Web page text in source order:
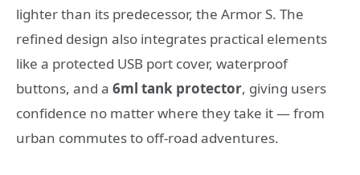
lighter than its predecessor, the Armor S. The
refined design also integrates practical elements
like a protected USB port cover, waterproof
buttons, and a 6ml tank protector, giving users
confidence no matter where they take it — from
urban commutes to off-road adventures.